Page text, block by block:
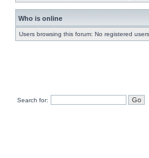
Who is online
Users browsing this forum: No registered
Search for: